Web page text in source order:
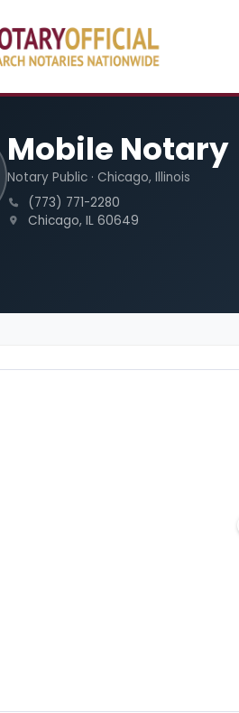
Mobile Notary
Notary Public · Chicago, Illinois
(773) 771-2280
Chicago, IL 60649